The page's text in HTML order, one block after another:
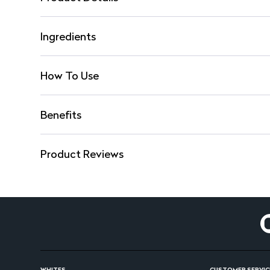
Ingredients
How To Use
Benefits
Product Reviews